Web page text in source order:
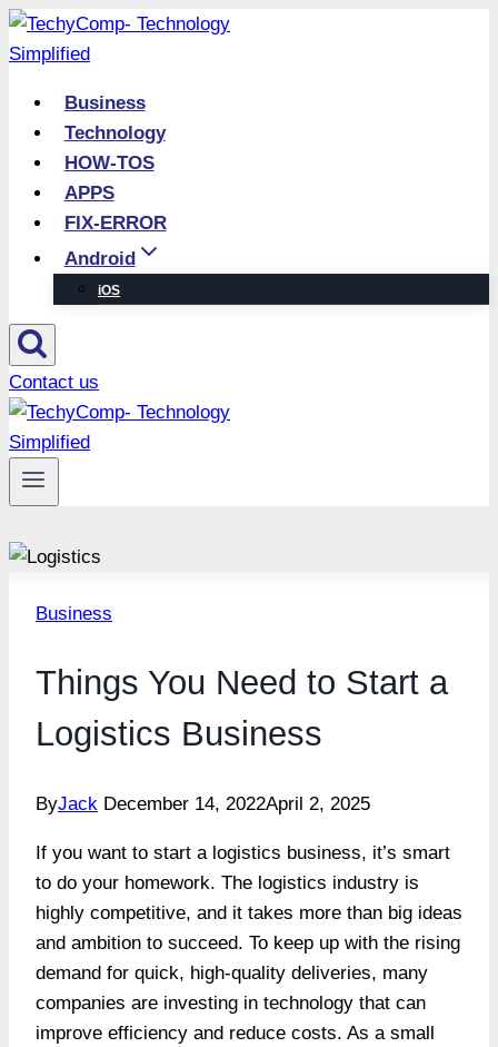
Skip
to
Business
Technology
HOW-TOS
APPS
FIX-ERROR
Android
iOS
Contact us
Business
Things You Need to Start a
Logistics Business
ByJack December 14, 2022April 2, 2025
If you want to start a logistics business, it’s smart
to do your homework. The logistics industry is
highly competitive, and it takes more than big ideas
and ambition to succeed. To keep up with the rising
demand for quick, high-quality deliveries, many
companies are investing in technology that can
improve efficiency and reduce costs. As a small